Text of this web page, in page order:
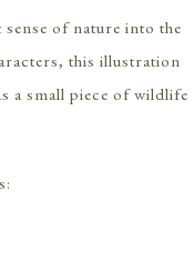
of nature into the
this illustration
a small piece of wildlife